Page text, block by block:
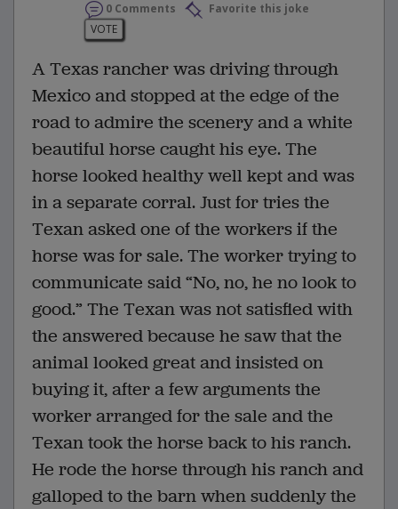
0 Comments
Favorite this joke
VOTE
A Texas rancher was driving through
Mexico and stopped at the edge of the
road to admire the scenery and a white
beautiful horse caught his eye. The
horse looked healthy well kept and was
in a separate corral. Just for tries the
Texan asked one of the workers if the
horse was for sale. The worker trying to
communicate said “No, no, he no look to
good.” The Texan was not satisfied with
the answered because he saw that the
animal looked great and insisted on
buying it, after a few arguments the
worker arranged for the sale and the
Texan took the horse back to his ranch.
He rode the horse through his ranch and
galloped to the barn when suddenly the